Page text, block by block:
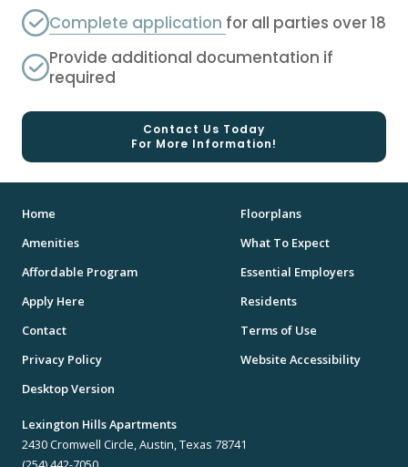
Complete application for all parties over 18
Provide additional documentation if
required
Contact Us Today
For More Information!
Home
Floorplans
Amenities
What To Expect
Affordable Program
Essential Employers
Apply Here
Residents
Contact
Terms of Use
Privacy Policy
Website Accessibility
Desktop Version
Lexington Hills Apartments
2430 Cromwell Circle, Austin, Texas 78741